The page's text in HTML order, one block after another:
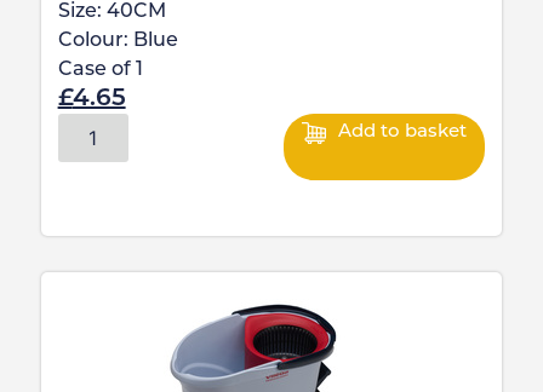
Size: 40CM
Colour: Blue
Case of
£4.65
Add to basket